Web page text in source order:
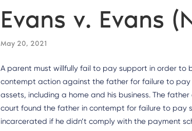
Evans v. Evans
May 20, 2021
A parent must willfully fail to pay support in order to
contempt action against the father for failure to
assets, including a home and his business. The
court found the father in contempt for failure to pay
incarcerated if he didn’t comply with the payment